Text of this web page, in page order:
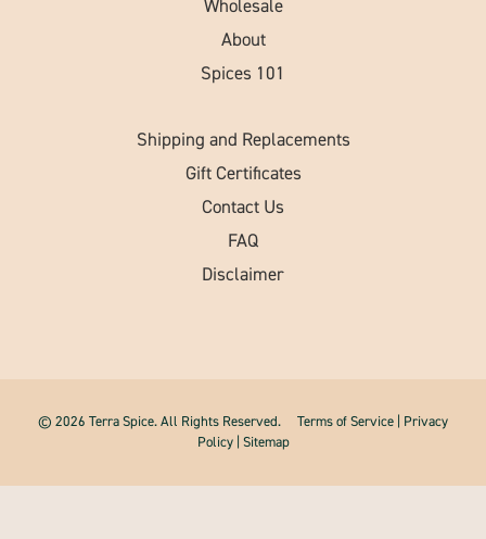
Wholesale
About
Spices 101
Shipping and Replacements
Gift Certificates
Contact Us
FAQ
Disclaimer
© 2026 Terra Spice. All Rights Reserved. Terms of Service | Privacy
Policy| Sitemap